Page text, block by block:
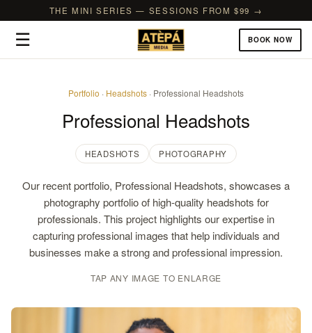
THE MINI SERIES — SESSIONS FROM $99 →
☰ BOOK NOW
Portfolio · Headshots · Professional Headshots
Professional Headshots
HEADSHOTS PHOTOGRAPHY
Our recent portfolio, Professional Headshots, showcases a
photography portfolio of high-quality headshots for
professionals. This project highlights our expertise in
capturing professional images that help individuals and
businesses make a strong and professional impression.
TAP ANY IMAGE TO ENLARGE